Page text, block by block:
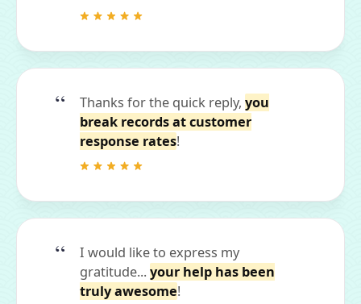
Thanks for the quick reply, you
break records at customer
response rates!
I would like to express my
gratitude... your help has been
truly awesome!